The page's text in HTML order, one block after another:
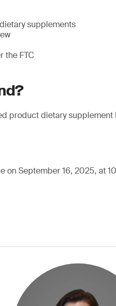
supplements
the FTC
product dietary
on September 16, 2025, at